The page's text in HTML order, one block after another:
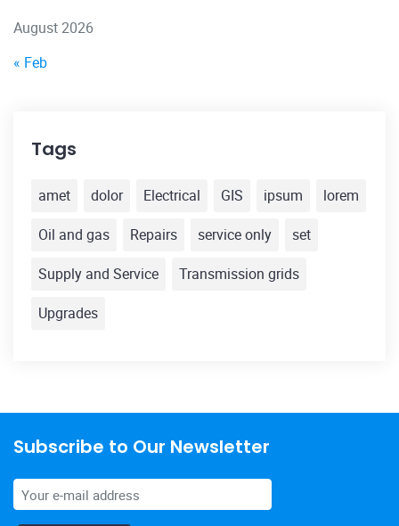
August 2026
« Feb
Tags
amet dolor Electrical GIS ipsum
lorem
Oil and gas
Repairs service only
set
Supply and Service
Transmission grids
Upgrades
Subscribe to Our Newsletter